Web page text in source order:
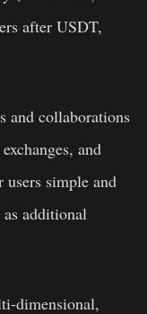
after USDT,
and collaborations
and
simple and
additional
dimensional,